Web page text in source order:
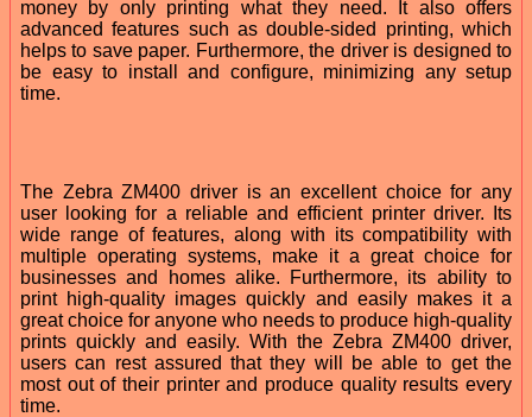
money by only printing what they need. It also offers
advanced features such as double-sided printing, which
helps to save paper. Furthermore, the driver is designed to
be easy to install and configure, minimizing any setup
time.
The Zebra ZM400 driver is an excellent choice for any
user looking for a reliable and efficient printer driver. Its
wide range of features, along with its compatibility with
multiple operating systems, make it a great choice for
businesses and homes alike. Furthermore, its ability to
print high-quality images quickly and easily makes it a
great choice for anyone who needs to produce high-quality
prints quickly and easily. With the Zebra ZM400 driver,
users can rest assured that they will be able to get the
most out of their printer and produce quality results every
time.